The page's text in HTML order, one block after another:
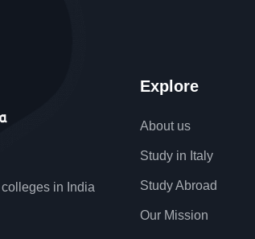
in India
Explore
About us
Study in Italy
Study Abroad
Our Mission